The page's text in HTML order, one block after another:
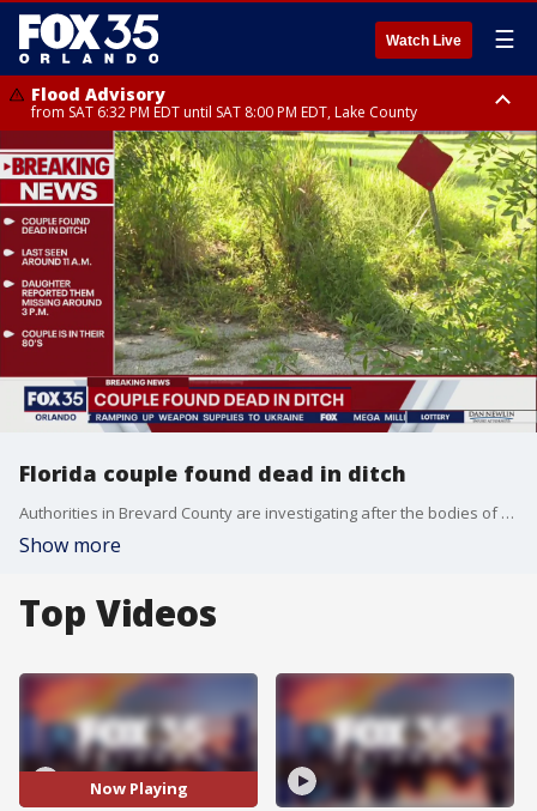
Watch Live ☰
Flood Advisory
from SAT 6:32 PM EDT until SAT 8:00 PM EDT, Lake County
Rip Current Statement
until SUN 2:00 AM EDT, Coastal Flagler County, Coastal Volusia County
Florida couple found dead in ditch
Authorities in Brevard County are investigating after the bodies of a man and woman were found in a ditch in the Rockledge area.
Show more
Top Videos
Now Playing